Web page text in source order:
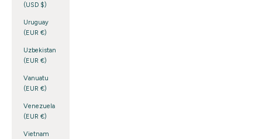
(USD $)
Uruguay
(EUR €)
Uzbekistan
(EUR €)
Vanuatu
(EUR €)
Venezuela
(EUR €)
Vietnam